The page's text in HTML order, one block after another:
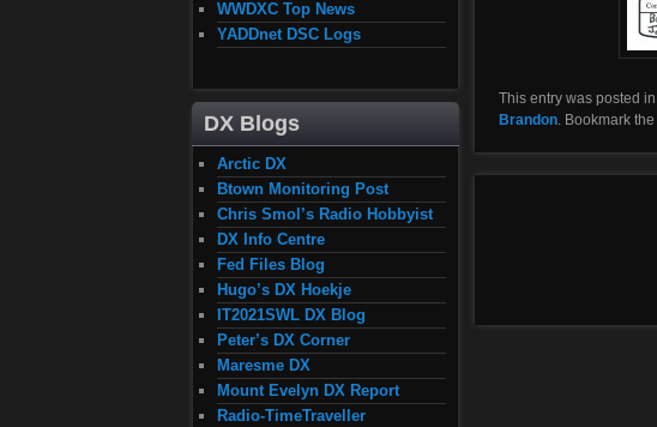
This entry was posted in
Brandon. Bookmark the
WWDXC Top News
YADDnet DSC Logs
DX Blogs
Arctic DX
Btown Monitoring Post
Chris Smol’s Radio Hobbyist
DX Info Centre
Fed Files Blog
Hugo’s DX Hoekje
IT2021SWL DX Blog
Peter’s DX Corner
Maresme DX
Mount Evelyn DX Report
Radio-TimeTraveller